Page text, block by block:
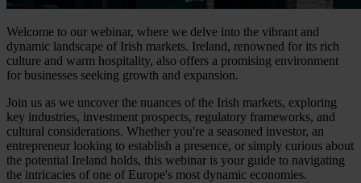
Welcome to our webinar, where we delve into the vibrant and
dynamic landscape of Irish markets. Ireland, renowned for its rich
culture and warm hospitality, also offers a promising environment
for businesses seeking growth and expansion.
Join us as we uncover the nuances of the Irish markets, exploring
key industries, investment prospects, regulatory frameworks, and
cultural considerations. Whether you're a seasoned investor, an
entrepreneur looking to establish a presence, or simply curious about
the potential Ireland holds, this webinar is your guide to navigating
the intricacies of one of Europe's most dynamic economies.